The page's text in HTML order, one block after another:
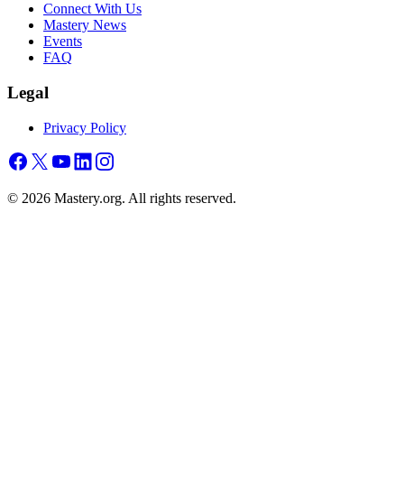
Connect With Us
Mastery News
Events
FAQ
Legal
Privacy Policy
© 2026 Mastery.org. All rights reserved.